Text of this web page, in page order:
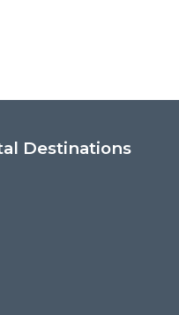
Destinations